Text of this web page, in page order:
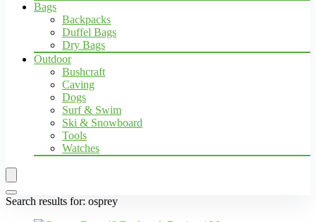
Bags
Backpacks
Duffel Bags
Dry Bags
Outdoor
Bushcraft
Caving
Dogs
Surf & Swim
Ski & Snowboard
Tools
Watches
Search results for: osprey